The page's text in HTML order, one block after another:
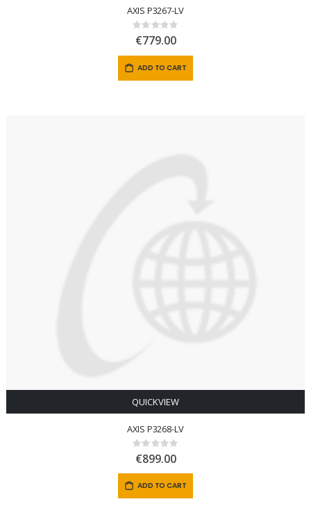
AXIS P3267-LV
Rating:
0%
€779.00
ADD TO CART
QUICKVIEW
AXIS P3268-LV
Rating:
0%
€899.00
ADD TO CART